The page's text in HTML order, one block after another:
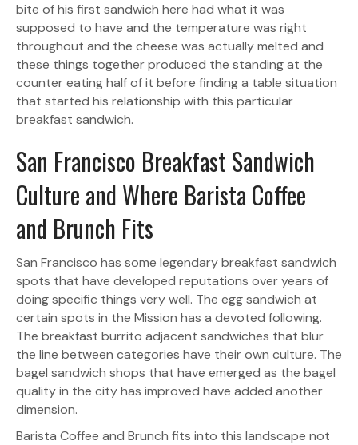
bite of his first sandwich here had what it was
supposed to have and the temperature was right
throughout and the cheese was actually melted and
these things together produced the standing at the
counter eating half of it before finding a table situation
that started his relationship with this particular
breakfast sandwich.
San Francisco Breakfast Sandwich
Culture and Where Barista Coffee
and Brunch Fits
San Francisco has some legendary breakfast sandwich
spots that have developed reputations over years of
doing specific things very well. The egg sandwich at
certain spots in the Mission has a devoted following.
The breakfast burrito adjacent sandwiches that blur
the line between categories have their own culture. The
bagel sandwich shops that have emerged as the bagel
quality in the city has improved have added another
dimension.
Barista Coffee and Brunch fits into this landscape not